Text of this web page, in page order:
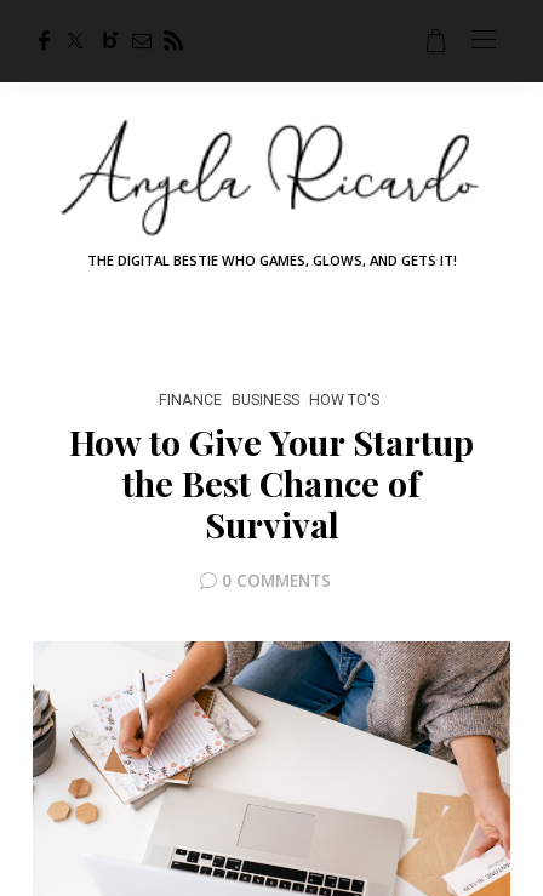
THE DIGITAL BESTIE WHO GAMES, GLOWS, AND GETS IT!
FINANCE BUSINESS HOW TO'S
How to Give Your Startup
the Best Chance of
Survival
0 COMMENTS